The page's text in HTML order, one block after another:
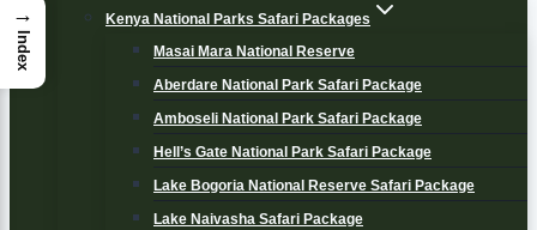
Kenya National Parks Safari Packages
Masai Mara National Reserve
Aberdare National Park Safari Package
Amboseli National Park Safari Package
Hell’s Gate National Park Safari Package
Lake Bogoria National Reserve Safari Package
Lake Naivasha Safari Package
→
Index